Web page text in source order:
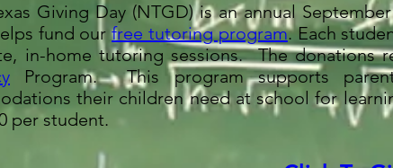
Giving Day (NTGD) is an annual
fund ourfree tutoring program. Each
in-home tutoring sessions. The donations
Program. This program supports
their children need at school for
per student.